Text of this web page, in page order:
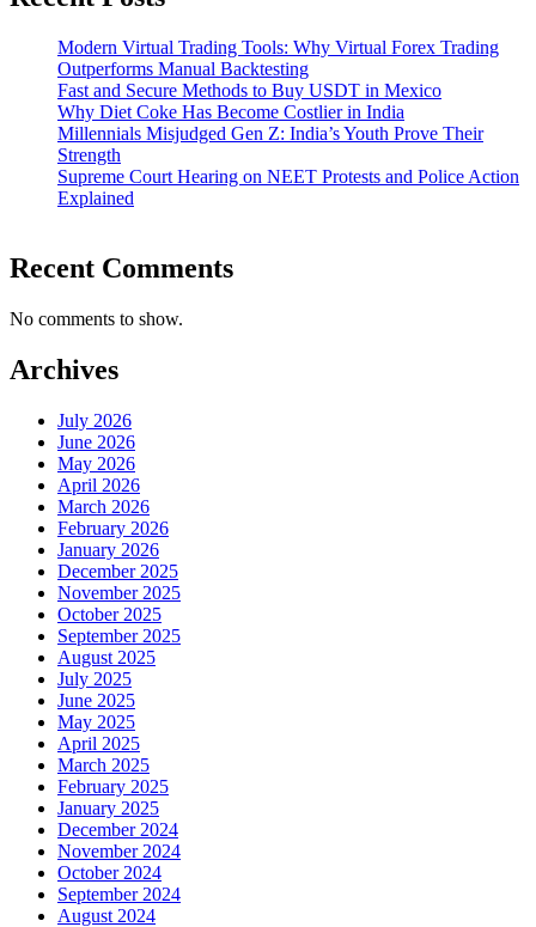
Modern Virtual Trading Tools: Why Virtual Forex Trading
Outperforms Manual Backtesting
Fast and Secure Methods to Buy USDT in Mexico
Why Diet Coke Has Become Costlier in India
Millennials Misjudged Gen Z: India’s Youth Prove Their
Strength
Supreme Court Hearing on NEET Protests and Police Action
Explained
Recent Comments
No comments to show.
Archives
July 2026
June 2026
May 2026
April 2026
March 2026
February 2026
January 2026
December 2025
November 2025
October 2025
September 2025
August 2025
July 2025
June 2025
May 2025
April 2025
March 2025
February 2025
January 2025
December 2024
November 2024
October 2024
September 2024
August 2024